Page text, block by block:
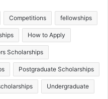
Competitions fellowships
How to Apply
Scholarships
Postgraduate Scholarships
Undergraduate